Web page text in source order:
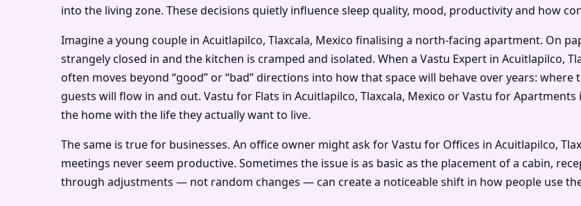
into the living zone. These decisions quietly influence sleep quality, mood, productivity and how
Imagine a young couple in Acuitlapilco, Tlaxcala, Mexico finalising a north-facing apartment. On
strangely closed in and the kitchen is cramped and isolated. When a Vastu Expert in Acuitlapilco,
often moves beyond “good” or “bad” directions into how that space will behave over years:
guests will flow in and out. Vastu for Flats in Acuitlapilco, Tlaxcala, Mexico or Vastu for
the home with the life they actually want to live.
The same is true for businesses. An office owner might ask for Vastu for Offices in Acuitlapilco,
meetings never seem productive. Sometimes the issue is as basic as the placement of a cabin,
through adjustments — not random changes — can create a noticeable shift in how people use